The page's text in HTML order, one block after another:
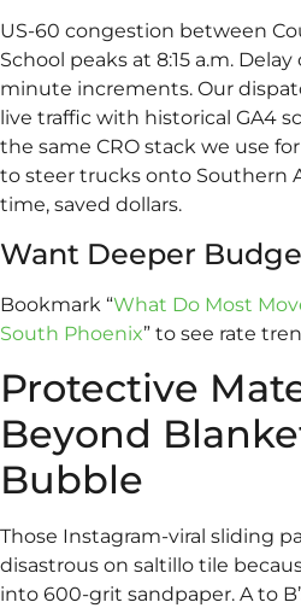
US-60 congestion between
School peaks at 8:15 a.m.
minute increments. Our
live traffic with historical GA4
the same CRO stack we use
to steer trucks onto Southern
time, saved dollars.
Want Deeper
Bookmark “What Do Most
South Phoenix” to see rate
Protective
Beyond
Bubble
Those Instagram-viral sliding
disastrous on saltillo tile
into 600-grit sandpaper. A to